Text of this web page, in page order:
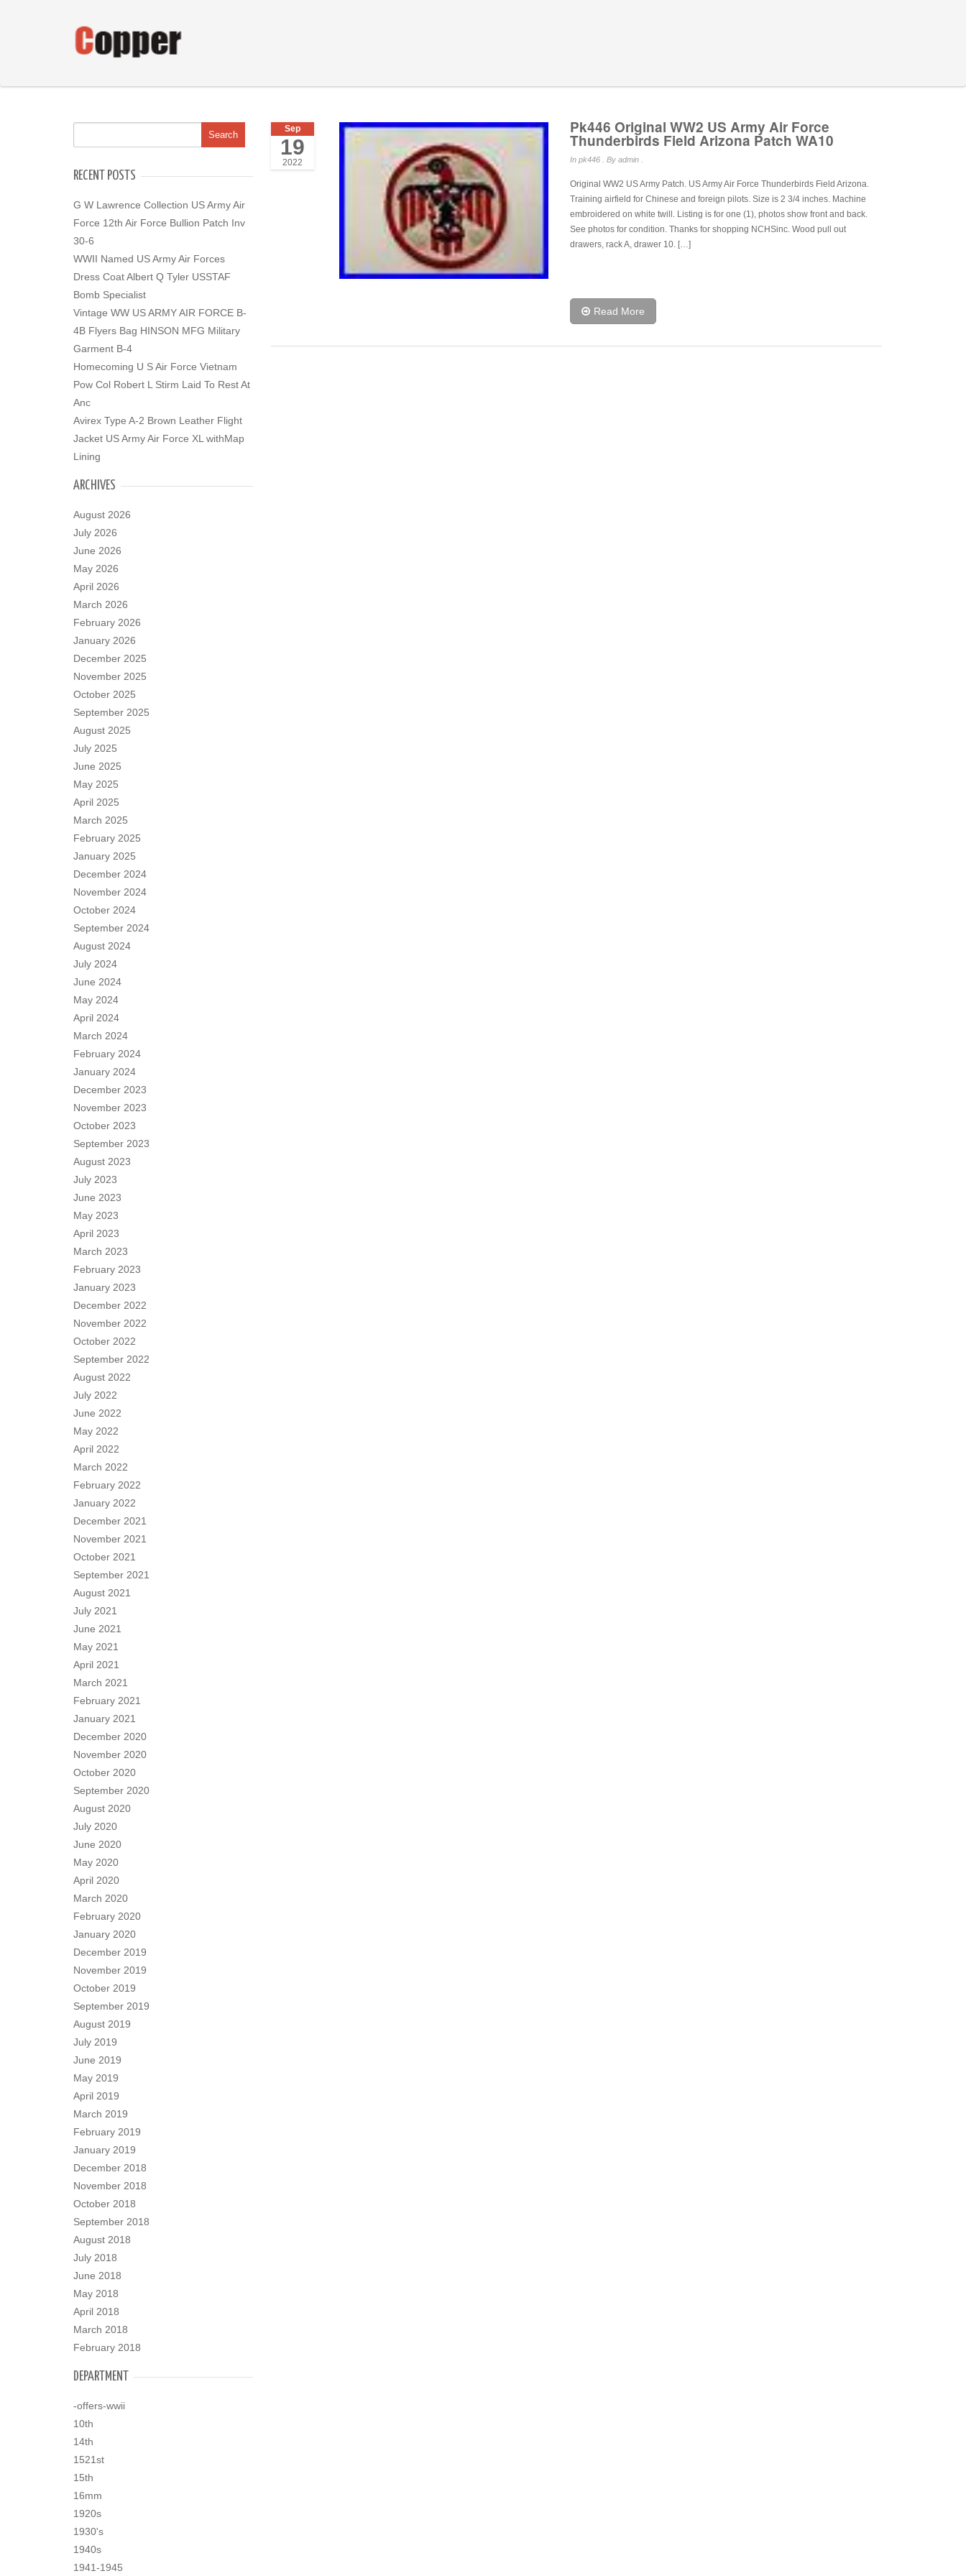
RECENT POSTS
G W Lawrence Collection US Army Air
Force 12th Air Force Bullion Patch Inv
30-6
WWII Named US Army Air Forces
Dress Coat Albert Q Tyler USSTAF
Bomb Specialist
Vintage WW US ARMY AIR FORCE B-
4B Flyers Bag HINSON MFG Military
Garment B-4
Homecoming U S Air Force Vietnam
Pow Col Robert L Stirm Laid To Rest At
Anc
Avirex Type A-2 Brown Leather Flight
Jacket US Army Air Force XL withMap
Lining
ARCHIVES
August 2026
July 2026
June 2026
May 2026
April 2026
March 2026
February 2026
January 2026
December 2025
November 2025
October 2025
September 2025
August 2025
July 2025
June 2025
May 2025
April 2025
March 2025
February 2025
January 2025
December 2024
November 2024
October 2024
September 2024
August 2024
July 2024
June 2024
May 2024
April 2024
March 2024
February 2024
January 2024
December 2023
November 2023
October 2023
September 2023
August 2023
July 2023
June 2023
May 2023
April 2023
March 2023
February 2023
January 2023
December 2022
November 2022
October 2022
September 2022
August 2022
July 2022
June 2022
May 2022
April 2022
March 2022
February 2022
January 2022
December 2021
November 2021
October 2021
September 2021
August 2021
July 2021
June 2021
May 2021
April 2021
March 2021
February 2021
January 2021
December 2020
November 2020
October 2020
September 2020
August 2020
July 2020
June 2020
May 2020
April 2020
March 2020
February 2020
January 2020
December 2019
November 2019
October 2019
September 2019
August 2019
July 2019
June 2019
May 2019
April 2019
March 2019
February 2019
January 2019
December 2018
November 2018
October 2018
September 2018
August 2018
July 2018
June 2018
May 2018
April 2018
March 2018
February 2018
DEPARTMENT
-offers-wwii
10th
14th
1521st
15th
16mm
1920s
1930's
1940s
1941-1945
Sep
19
2022
Pk446 Original WW2 US Army Air Force
Thunderbirds Field Arizona Patch WA10
In pk446. By admin .
Original WW2 US Army Patch. US Army Air Force Thunderbirds Field Arizona.
Training airfield for Chinese and foreign pilots. Size is 2 3/4 inches. Machine
embroidered on white twill. Listing is for one (1), photos show front and back.
See photos for condition. Thanks for shopping NCHSinc. Wood pull out
drawers, rack A, drawer 10. […]
Read More